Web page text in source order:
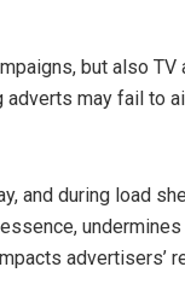
but also TV
adverts may fail to
and during load
advertisers’